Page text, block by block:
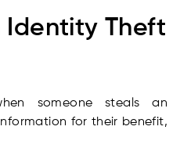
Identity Theft
someone steals an
for their benefit,